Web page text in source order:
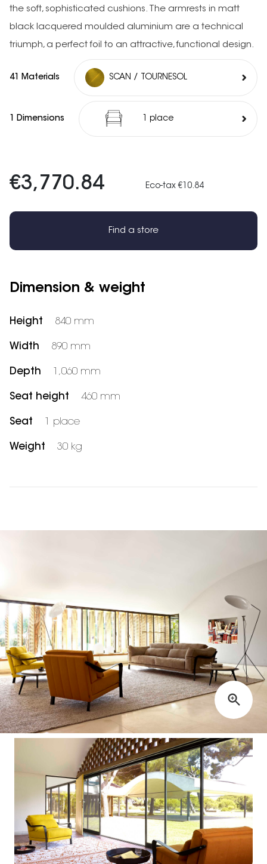
the soft, sophisticated cushions. The armrests in matt
black lacquered moulded aluminium are a technical
triumph, a perfect foil to an attractive, functional design.
41 Materials SCAN / TOURNESOL
1 Dimensions 1 place
€3,770.84 Eco-tax €10.84
Find a store
Dimension & weight
Height 840 mm
Width 890 mm
Depth 1,060 mm
Seat height 460 mm
Seat 1 place
Weight 30 kg